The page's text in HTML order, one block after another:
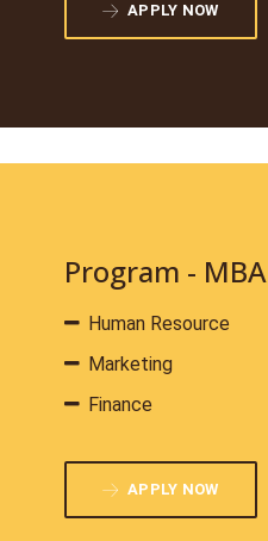
APPLY NOW
Program - MBA
Human Resource
Marketing
Finance
APPLY NOW